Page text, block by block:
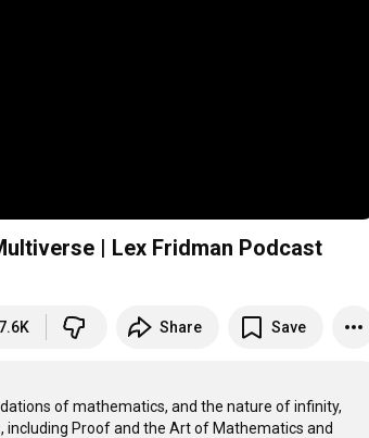
| Lex Fridman Podcast
7.6K Share Save
of mathematics, and the nature of infinity,
including Proof and the Art of Mathematics and